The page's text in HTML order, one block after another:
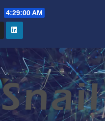
4:29:01 AM